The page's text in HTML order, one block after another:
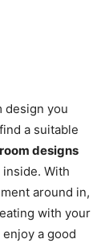
design you
a suitable
designs
With
around in,
with your
a good